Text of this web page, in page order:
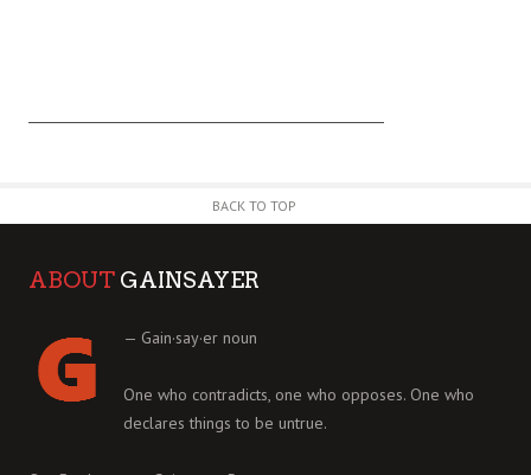
BACK TO TOP
ABOUT GAINSAYER
— Gain·say·er noun
One who contradicts, one who opposes. One who
declares things to be untrue.